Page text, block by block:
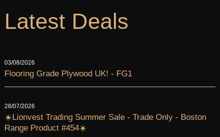
Latest Deals
03/08/2026
Flooring Grade Plywood UK! - FG1
28/07/2026
☀️Lionvest Trading Summer Sale - Trade Only - Boston
Range Product #454☀️